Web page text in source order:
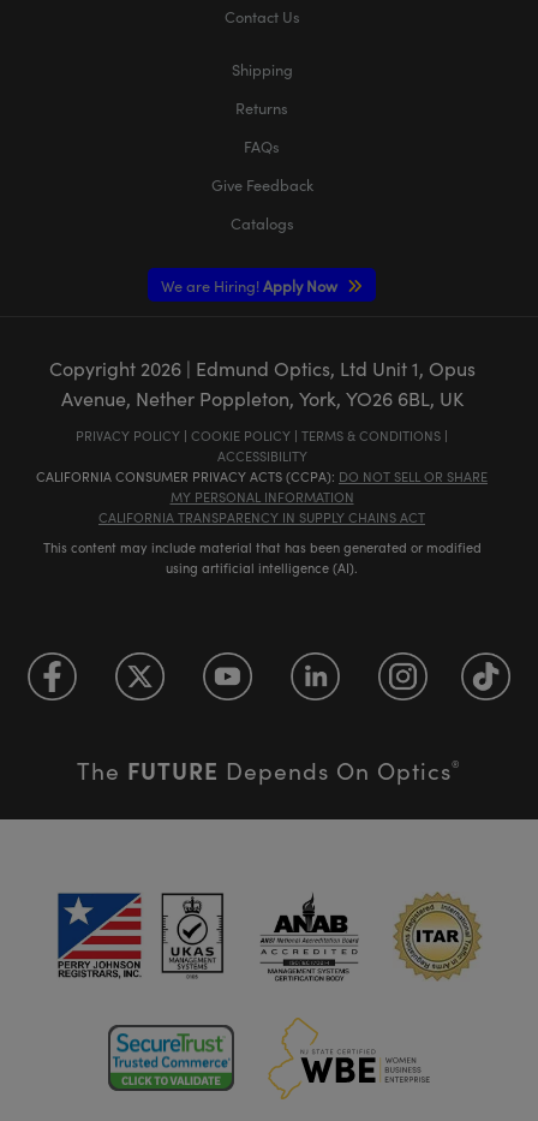
Contact Us
Shipping
Returns
FAQs
Give Feedback
Catalogs
We are Hiring! Apply Now
Copyright 2026| Edmund Optics, Ltd Unit 1, Opus
Avenue, Nether Poppleton, York, YO26 6BL, UK
PRIVACY POLICY | COOKIE POLICY | TERMS & CONDITIONS |
ACCESSIBILITY
CALIFORNIA CONSUMER PRIVACY ACTS (CCPA): DO NOT SELL OR SHARE
MY PERSONAL INFORMATION
CALIFORNIA TRANSPARENCY IN SUPPLY CHAINS ACT
This content may include material that has been generated or modified
using artificial intelligence (AI).
The FUTURE Depends On Optics®